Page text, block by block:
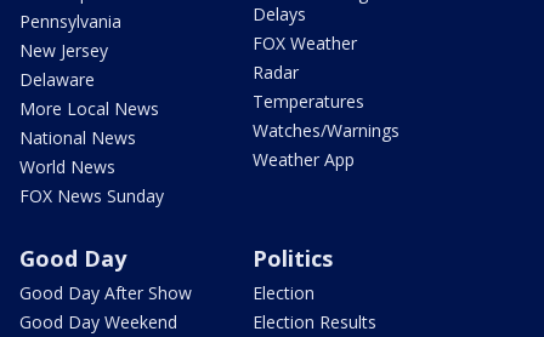
Pennsylvania
New Jersey
Delaware
More Local News
National News
World News
FOX News Sunday
Delays
FOX Weather
Radar
Temperatures
Watches/Warnings
Weather App
Good Day
Good Day After Show
Good Day Weekend
Politics
Election
Election Results